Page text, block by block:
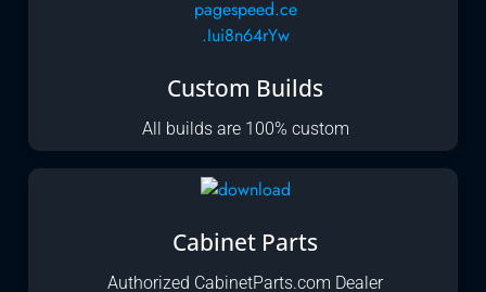
Custom Builds
All builds are 100% custom
Cabinet Parts
Authorized CabinetParts.com Dealer